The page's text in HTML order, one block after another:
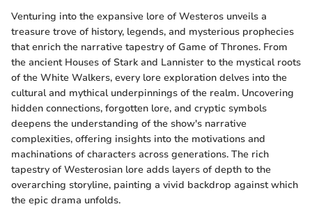
Venturing into the expansive lore of Westeros unveils a
treasure trove of history, legends, and mysterious prophecies
that enrich the narrative tapestry of Game of Thrones. From
the ancient Houses of Stark and Lannister to the mystical roots
of the White Walkers, every lore exploration delves into the
cultural and mythical underpinnings of the realm. Uncovering
hidden connections, forgotten lore, and cryptic symbols
deepens the understanding of the show's narrative
complexities, offering insights into the motivations and
machinations of characters across generations. The rich
tapestry of Westerosian lore adds layers of depth to the
overarching storyline, painting a vivid backdrop against which
the epic drama unfolds.